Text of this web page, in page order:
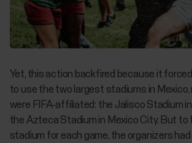
Yet, this action backfired because it
to use the two largest stadiums in
were FIFA-affiliated: the Jalisco Stadium
the Azteca Stadium in Mexico City. But to
stadium for each game, the organizers